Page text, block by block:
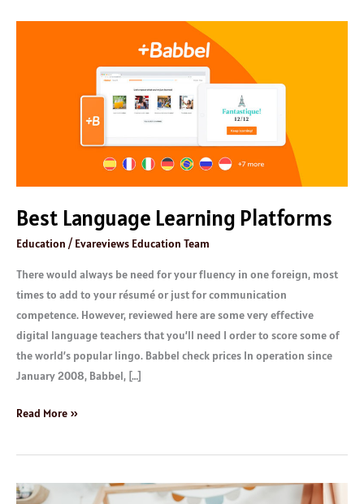
Best Language Learning Platforms
Education / Evareviews Education Team
There would always be need for your fluency in one foreign, most
times to add to your résumé or just for communication
competence. However, reviewed here are some very effective
digital language teachers that you’ll need I order to score some of
the world’s popular lingo. Babbel check prices In operation since
January 2008, Babbel, […]
Read More »
Best